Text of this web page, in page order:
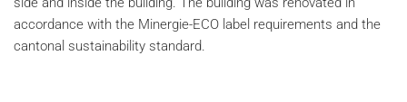
accordance with the Minergie-ECO label requirements and the
cantonal sustainability standard.